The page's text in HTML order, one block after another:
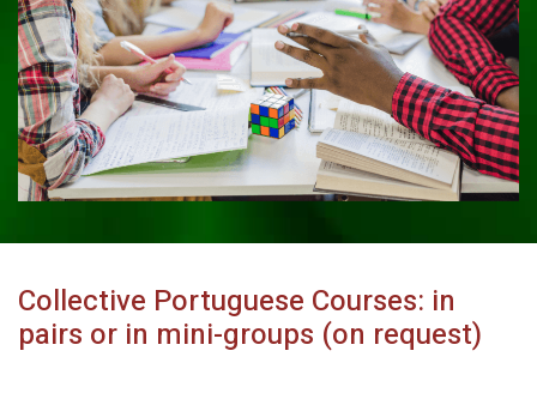
Collective Portuguese Courses: in
pairs or in mini-groups (on request)